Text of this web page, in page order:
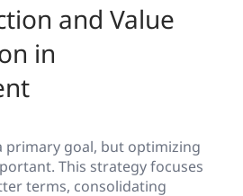
and Value
in
primary goal, but optimizing
This strategy focuses
terms, consolidating